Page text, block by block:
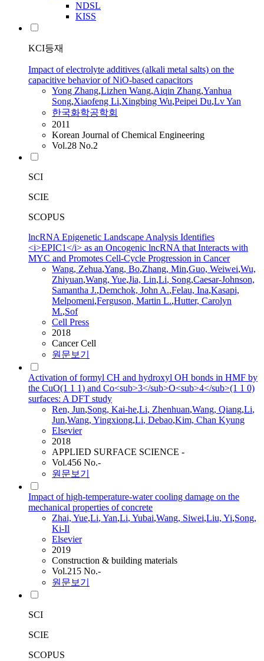
NDSL
KISS
KCI등재
Impact of electrolyte additives (alkali metal salts) on the
capacitive behavior of NiO-based capacitors
Yong Zhang,Lizhen Wang,Aiqin Zhang,Yanhua
Song,Xiaofeng Li,Xingbing Wu,Peipei Du,Lv Yan
한국화학공학회
2011
Korean Journal of Chemical Engineering
Vol.28 No.2
SCI
SCIE
SCOPUS
lncRNA Epigenetic Landscape Analysis Identifies
<i>EPIC1</i> as an Oncogenic lncRNA that Interacts with
MYC and Promotes Cell-Cycle Progression in Cancer
Wang, Zehua,Yang, Bo,Zhang, Min,Guo, Weiwei,Wu,
Zhiyuan,Wang, Yue,Jia, Lin,Li, Song,Caesar-Johnson,
Samantha J.,Demchok, John A.,Felau, Ina,Kasapi,
Melpomeni,Ferguson, Martin L.,Hutter, Carolyn
M.,Sof
Cell Press
2018
Cancer Cell
원문보기
Activation of formyl CH and hydroxyl OH bonds in HMF by
the CuO(1 1 1) and Co<sub>3</sub>O<sub>4</sub>(1 1 0)
surfaces: A DFT study
Ren, Jun,Song, Kai-he,Li, Zhenhuan,Wang, Qiang,Li,
Jun,Wang, Yingxiong,Li, Debao,Kim, Chan Kyung
Elsevier
2018
APPLIED SURFACE SCIENCE -
Vol.456 No.-
원문보기
Impact of high-temperature-water cooling damage on the
mechanical properties of concrete
Zhai, Yue,Li, Yan,Li, Yubai,Wang, Siwei,Liu, Yi,Song,
Ki-Il
Elsevier
2019
Construction & building materials
Vol.215 No.-
원문보기
SCI
SCIE
SCOPUS